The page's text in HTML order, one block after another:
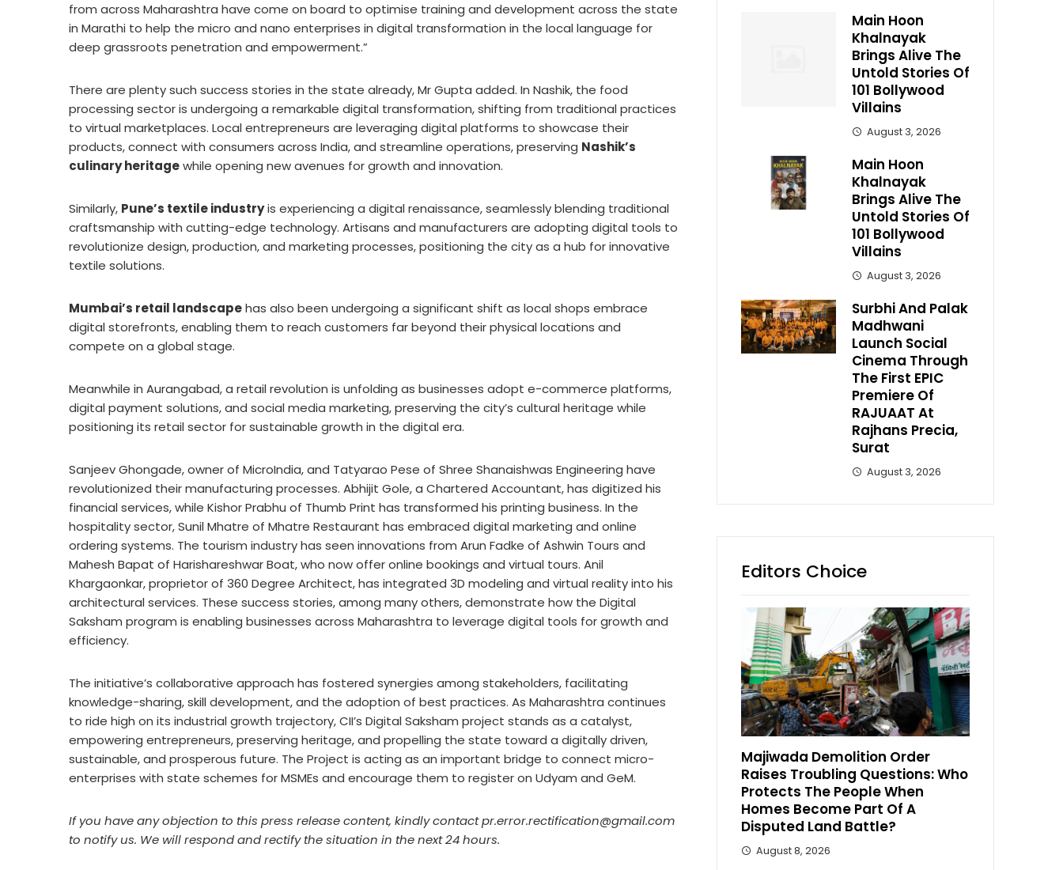
from across Maharashtra have come on board to optimise training and development across the state
in Marathi to help the micro and nano enterprises in digital transformation in the local language for
deep grassroots penetration and empowerment.”
There are plenty such success stories in the state already, Mr Gupta added. In Nashik, the food
processing sector is undergoing a remarkable digital transformation, shifting from traditional practices
to virtual marketplaces. Local entrepreneurs are leveraging digital platforms to showcase their
products, connect with consumers across India, and streamline operations, preserving Nashik’s
culinary heritagewhile opening new avenues for growth and innovation.
Similarly, Pune’s textile industryis experiencing a digital renaissance, seamlessly blending traditional
craftsmanship with cutting-edge technology. Artisans and manufacturers are adopting digital tools to
revolutionize design, production, and marketing processes, positioning the city as a hub for innovative
textile solutions.
Mumbai’s retail landscapehas also been undergoing a significant shift as local shops embrace
digital storefronts, enabling them to reach customers far beyond their physical locations and
compete on a global stage.
Meanwhile in Aurangabad, a retail revolution is unfolding as businesses adopt e-commerce platforms,
digital payment solutions, and social media marketing, preserving the city’s cultural heritage while
positioning its retail sector for sustainable growth in the digital era.
Sanjeev Ghongade, owner of MicroIndia, and Tatyarao Pese of Shree Shanaishwas Engineering have
revolutionized their manufacturing processes. Abhijit Gole, a Chartered Accountant, has digitized his
financial services, while Kishor Prabhu of Thumb Print has transformed his printing business. In the
hospitality sector, Sunil Mhatre of Mhatre Restaurant has embraced digital marketing and online
ordering systems. The tourism industry has seen innovations from Arun Fadke of Ashwin Tours and
Mahesh Bapat of Harishareshwar Boat, who now offer online bookings and virtual tours. Anil
Khargaonkar, proprietor of 360 Degree Architect, has integrated 3D modeling and virtual reality into his
architectural services. These success stories, among many others, demonstrate how the Digital
Saksham program is enabling businesses across Maharashtra to leverage digital tools for growth and
efficiency.
The initiative’s collaborative approach has fostered synergies among stakeholders, facilitating
knowledge-sharing, skill development, and the adoption of best practices. As Maharashtra continues
to ride high on its industrial growth trajectory, CII’s Digital Saksham project stands as a catalyst,
empowering entrepreneurs, preserving heritage, and propelling the state toward a digitally driven,
sustainable, and prosperous future. The Project is acting as an important bridge to connect micro-
enterprises with state schemes for MSMEs and encourage them to register on Udyam and GeM.
If you have any objection to this press release content, kindly contact pr.error.rectification@gmail.com
to notify us. We will respond and rectify the situation in the next 24 hours.
Main Hoon
Khalnayak
Brings Alive The
Untold Stories Of
101 Bollywood
Villains
August 3, 2026
Main Hoon
Khalnayak
Brings Alive The
Untold Stories Of
101 Bollywood
Villains
August 3, 2026
Surbhi And Palak
Madhwani
Launch Social
Cinema Through
The First EPIC
Premiere Of
RAJUAAT At
Rajhans Precia,
Surat
August 3, 2026
Editors Choice
Majiwada Demolition Order
Raises Troubling Questions: Who
Protects The People When
Homes Become Part Of A
Disputed Land Battle?
August 8, 2026